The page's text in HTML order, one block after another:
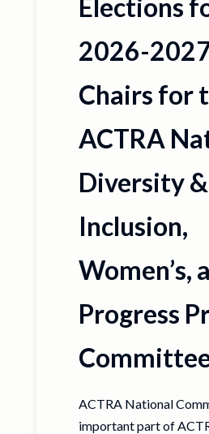
Elections
2026-
Chairs for
ACTRA
Diversity &
Inclusion,
Women’s,
Progress
ACTRA National
important part of